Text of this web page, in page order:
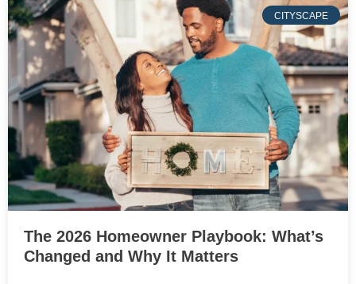
CITYSCAPE
The 2026 Homeowner Playbook: What’s
Changed and Why It Matters